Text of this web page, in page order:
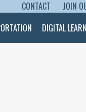
CONTACT JOIN
DIGITAL